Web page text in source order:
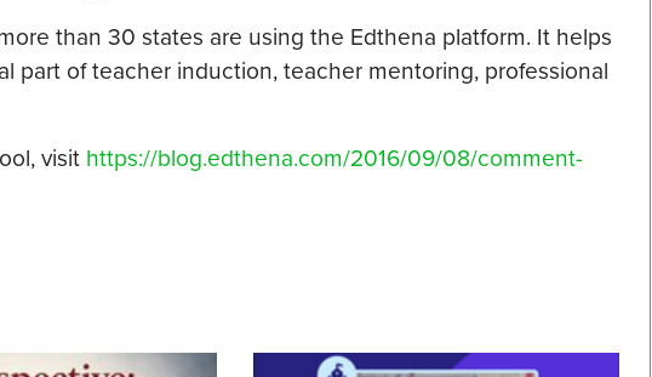
than 30 states are using the Edthena platform. It helps
part of teacher induction, teacher mentoring, professional
visit https://blog.edthena.com/2016/09/08/comment-